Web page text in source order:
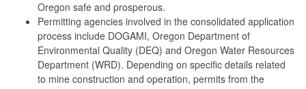
Oregon safe and prosperous.
Permitting agencies involved in the consolidated application
process include DOGAMI, Oregon Department of
Environmental Quality (DEQ) and Oregon Water Resources
Department (WRD). Depending on specific details related
to mine construction and operation, permits from the